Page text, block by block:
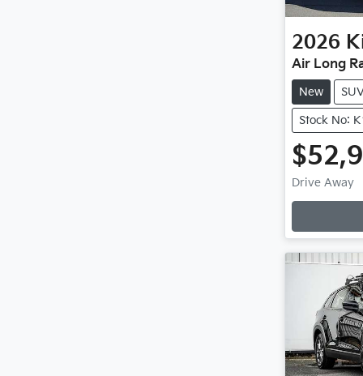
2026
Air Long
New
Stock No:
Drive Away